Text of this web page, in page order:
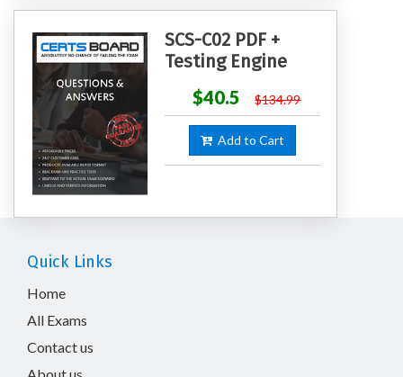
SCS-C02 PDF +
Testing Engine
$40.5
$134.99
Add to Cart
Quick Links
Home
All Exams
Contact us